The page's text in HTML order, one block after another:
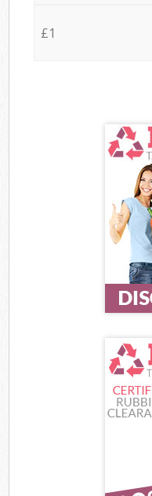
£1